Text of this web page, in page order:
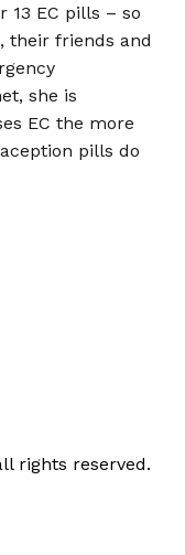
13 EC pills – so
their friends and
she is
EC the more
pills do
rights reserved.
our Instagram